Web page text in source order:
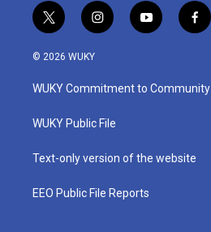
t
w
i
t
e
i
n
a
g
a
y
o
u
b
f
a
b
o
© 2026 WUKY
WUKY Commitment to Community
WUKY Public File
Text-only version of the website
EEO Public File Reports